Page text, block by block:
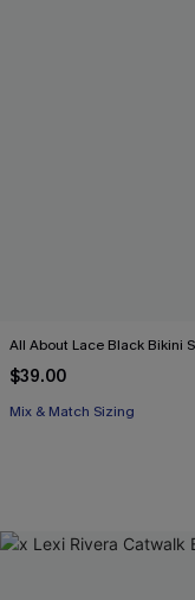
All About Lace Black Bikini
$39.00
Mix & Match Sizing